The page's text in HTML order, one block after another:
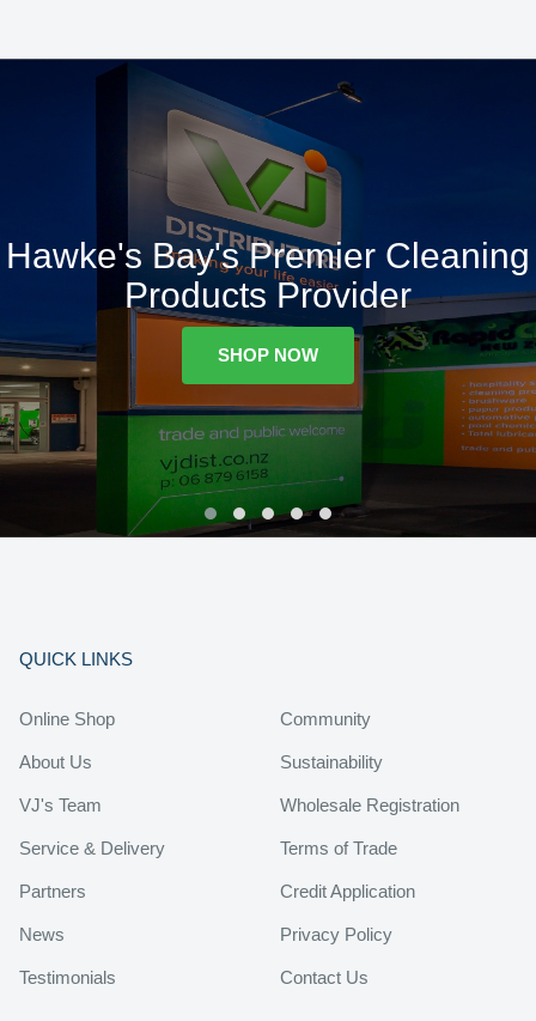
Hawke's Bay's Premier Cleaning
Products Provider
SHOP NOW
QUICK LINKS
Online Shop
About Us
VJ's Team
Service & Delivery
Partners
News
Testimonials
Community
Sustainability
Wholesale Registration
Terms of Trade
Credit Application
Privacy Policy
Contact Us